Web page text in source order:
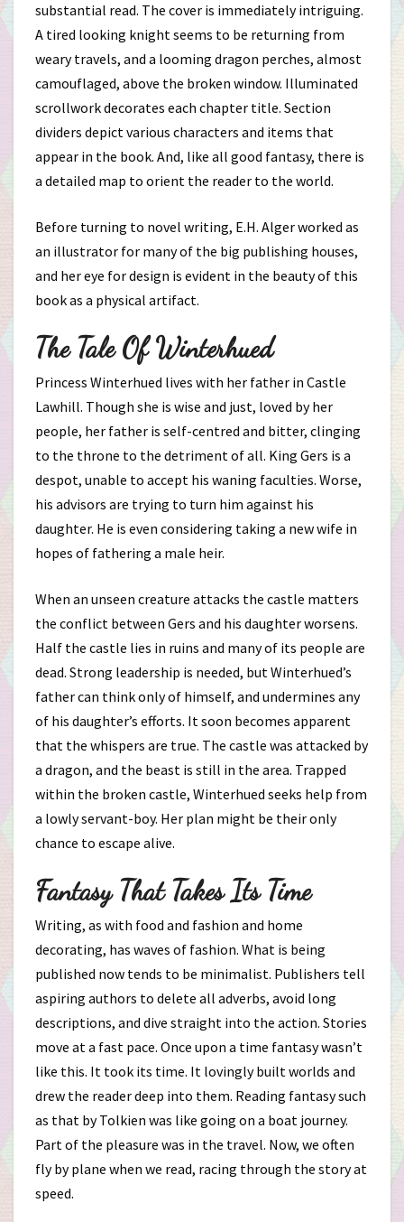
substantial read. The cover is immediately intriguing.
A tired looking knight seems to be returning from
weary travels, and a looming dragon perches, almost
camouflaged, above the broken window. Illuminated
scrollwork decorates each chapter title. Section
dividers depict various characters and items that
appear in the book. And, like all good fantasy, there is
a detailed map to orient the reader to the world.
Before turning to novel writing, E.H. Alger worked as
an illustrator for many of the big publishing houses,
and her eye for design is evident in the beauty of this
book as a physical artifact.
The Tale Of Winterhued
Princess Winterhued lives with her father in Castle
Lawhill. Though she is wise and just, loved by her
people, her father is self-centred and bitter, clinging
to the throne to the detriment of all. King Gers is a
despot, unable to accept his waning faculties. Worse,
his advisors are trying to turn him against his
daughter. He is even considering taking a new wife in
hopes of fathering a male heir.
When an unseen creature attacks the castle matters
the conflict between Gers and his daughter worsens.
Half the castle lies in ruins and many of its people are
dead. Strong leadership is needed, but Winterhued’s
father can think only of himself, and undermines any
of his daughter’s efforts. It soon becomes apparent
that the whispers are true. The castle was attacked by
a dragon, and the beast is still in the area. Trapped
within the broken castle, Winterhued seeks help from
a lowly servant-boy. Her plan might be their only
chance to escape alive.
Fantasy That Takes Its Time
Writing, as with food and fashion and home
decorating, has waves of fashion. What is being
published now tends to be minimalist. Publishers tell
aspiring authors to delete all adverbs, avoid long
descriptions, and dive straight into the action. Stories
move at a fast pace. Once upon a time fantasy wasn’t
like this. It took its time. It lovingly built worlds and
drew the reader deep into them. Reading fantasy such
as that by Tolkien was like going on a boat journey.
Part of the pleasure was in the travel. Now, we often
fly by plane when we read, racing through the story at
speed.